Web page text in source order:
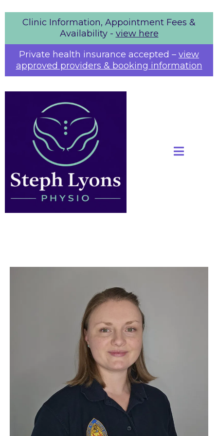
Clinic Information, Appointment Fees &
Availability - view here
Private health insurance accepted – view
approved providers & booking information